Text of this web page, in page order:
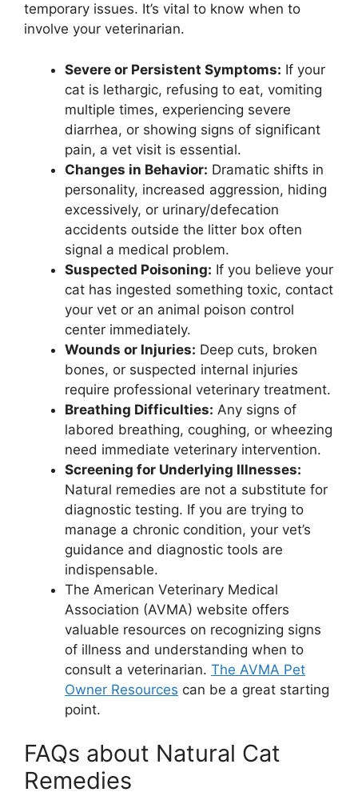
temporary issues. It’s vital to know when to
involve your veterinarian.
Severe or Persistent Symptoms: If your
cat is lethargic, refusing to eat, vomiting
multiple times, experiencing severe
diarrhea, or showing signs of significant
pain, a vet visit is essential.
Changes in Behavior: Dramatic shifts in
personality, increased aggression, hiding
excessively, or urinary/defecation
accidents outside the litter box often
signal a medical problem.
Suspected Poisoning: If you believe your
cat has ingested something toxic, contact
your vet or an animal poison control
center immediately.
Wounds or Injuries: Deep cuts, broken
bones, or suspected internal injuries
require professional veterinary treatment.
Breathing Difficulties: Any signs of
labored breathing, coughing, or wheezing
need immediate veterinary intervention.
Screening for Underlying Illnesses:
Natural remedies are not a substitute for
diagnostic testing. If you are trying to
manage a chronic condition, your vet’s
guidance and diagnostic tools are
indispensable.
The American Veterinary Medical
Association (AVMA) website offers
valuable resources on recognizing signs
of illness and understanding when to
consult a veterinarian. The AVMA Pet
Owner Resources can be a great starting
point.
FAQs about Natural Cat
Remedies